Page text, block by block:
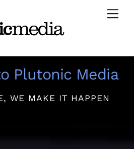
Plutonic Media
WE MAKE IT HAPPEN